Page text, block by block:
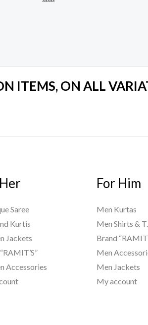
ITEMS, ON ALL
Saree
Kurtis
Jackets
Accessories
For Him
Men Kurtas
Men Shirts &
Brand
Men
Men Jackets
My account